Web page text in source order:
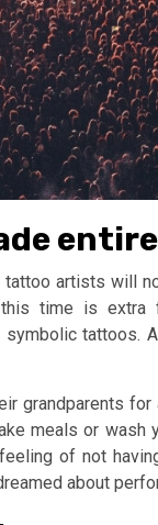
artists will
time is extra
tattoos.
grandparents
meals or wash
of not
about